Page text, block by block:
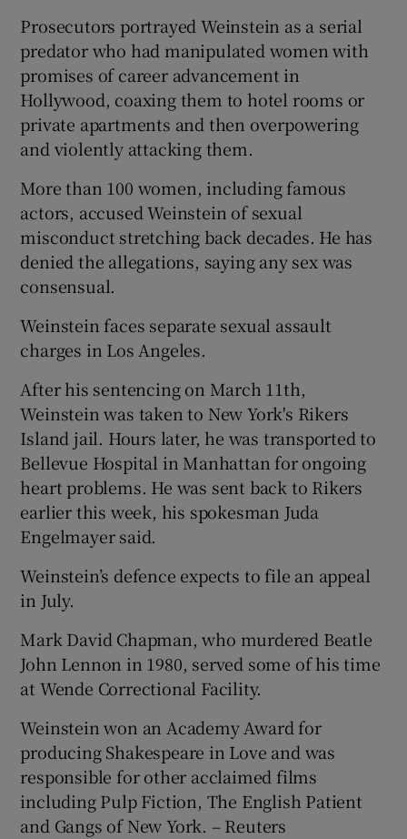
Prosecutors portrayed Weinstein as a serial
predator who had manipulated women with
promises of career advancement in
Hollywood, coaxing them to hotel rooms or
private apartments and then overpowering
and violently attacking them.
More than 100 women, including famous
actors, accused Weinstein of sexual
misconduct stretching back decades. He has
denied the allegations, saying any sex was
consensual.
Weinstein faces separate sexual assault
charges in Los Angeles.
After his sentencing on March 11th,
Weinstein was taken to New York's Rikers
Island jail. Hours later, he was transported to
Bellevue Hospital in Manhattan for ongoing
heart problems. He was sent back to Rikers
earlier this week, his spokesman Juda
Engelmayer said.
Weinstein’s defence expects to file an appeal
in July.
Mark David Chapman, who murdered Beatle
John Lennon in 1980, served some of his time
at Wende Correctional Facility.
Weinstein won an Academy Award for
producing Shakespeare in Love and was
responsible for other acclaimed films
including Pulp Fiction, The English Patient
and Gangs of New York. – Reuters